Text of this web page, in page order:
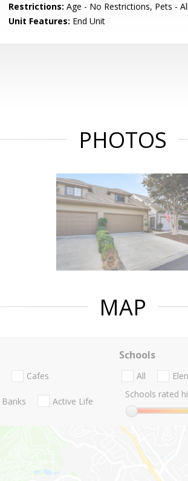
Restrictions: Age - No Restrictions, Pets -
Unit Features: End Unit
PHOTOS
MAP
Cafes
Banks Active Life
Schools
All
Schools rated